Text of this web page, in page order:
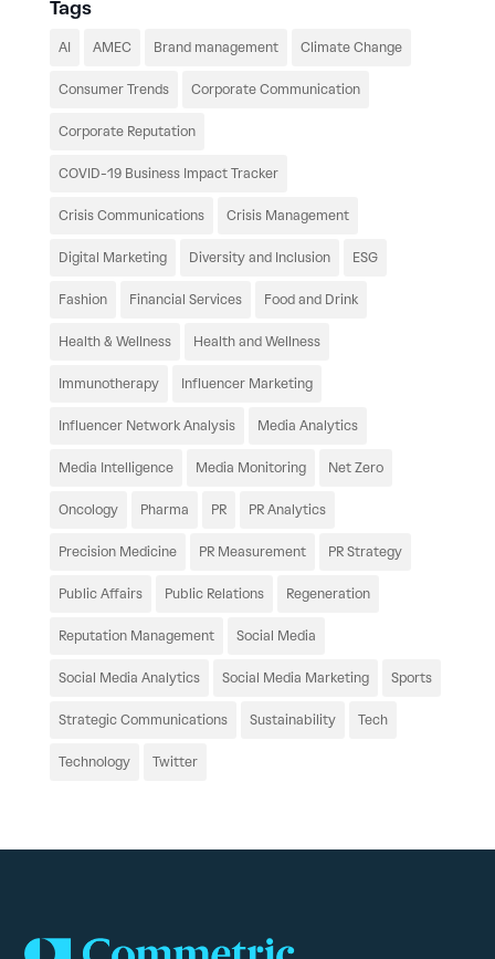
Tags
AI AMEC Brand management Climate Change
Consumer Trends Corporate Communication
Corporate Reputation
COVID-19 Business Impact Tracker
Crisis Communications Crisis Management
Digital Marketing Diversity and Inclusion ESG
Fashion Financial Services Food and Drink
Health & Wellness Health and Wellness
Immunotherapy Influencer Marketing
Influencer Network Analysis Media Analytics
Media Intelligence Media Monitoring Net Zero
Oncology Pharma PR PR Analytics
Precision Medicine PR Measurement PR Strategy
Public Affairs Public Relations Regeneration
Reputation Management Social Media
Social Media Analytics Social Media Marketing Sports
Strategic Communications Sustainability Tech
Technology Twitter